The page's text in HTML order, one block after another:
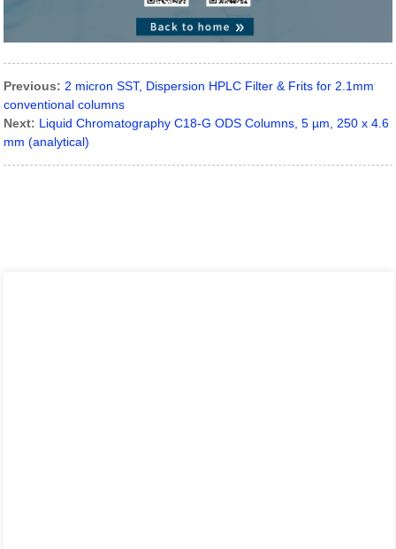
Previous: 2 micron SST, Dispersion HPLC Filter & Frits for 2.1mm
conventional columns
Next: Liquid Chromatography C18-G ODS Columns, 5 µm, 250 x 4.6
mm (analytical)